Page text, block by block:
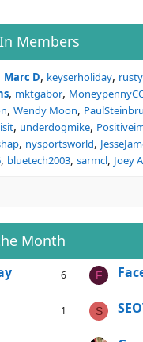
Members
Marc D keyserholiday
mktgabor
Wendy Moon
underdogmike
nysportsworld
bluetech2003 sarmcl Joey
Month
6 F
1 S